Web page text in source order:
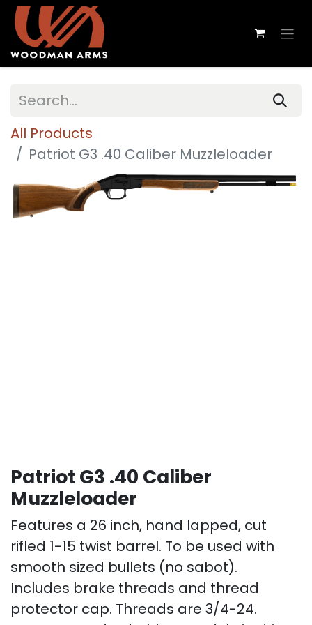
All Products
Patriot G3 .40 Caliber Muzzleloader
Patriot G3 .40 Caliber
Muzzleloader
Features a 26 inch, hand lapped, cut
rifled 1-15 twist barrel. To be used with
smooth sized bullets (no sabot).
Includes brake threads and thread
protector cap. Threads are 3/4-24.